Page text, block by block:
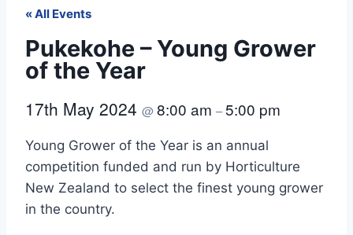
« All Events
Pukekohe – Young Grower
of the Year
17th May 2024 @8:00 am –5:00 pm
Young Grower of the Year is an annual
competition funded and run by Horticulture
New Zealand to select the finest young grower
in the country.